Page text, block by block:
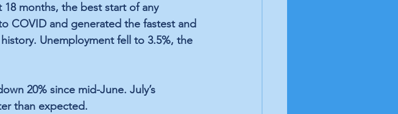
18 months, the best start of any
COVID and generated the fastest and
Unemployment fell to 3.5%, the
20% since mid-June. July’s
than expected.